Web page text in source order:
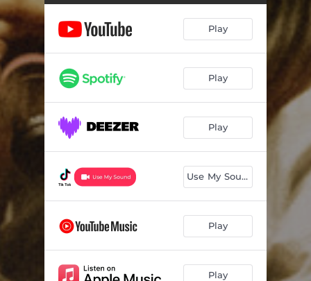
Play
Play
Play
Use My Sound
Play
Play